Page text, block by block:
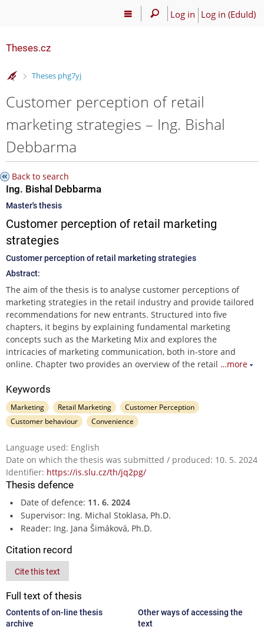
Log in Log in (EduId)
Theses.cz
>
Theses phg7yj
Customer perception of retail
marketing strategies – Ing. Bishal
Debbarma
Back to search
Ing. Bishal Debbarma
Master's thesis
Customer perception of retail marketing
strategies
Customer perception of retail marketing strategies
Abstract:
The aim of the thesis is to analyse customer perceptions of
marketing strategies in the retail industry and provide tailored
recommendations for new entrants. Structured into five
chapters, it begins by explaining fundamental marketing
concepts such as the Marketing Mix and explores the
intricacies of marketing communication, both in-store and
online. Chapter two provides an overview of the retail …more
Keywords
Marketing Retail Marketing
Customer Perception
Customer behaviour
Convenience
Language used: English
Date on which the thesis was submitted / produced: 10. 5. 2024
Identifier: https://is.slu.cz/th/jq2pg/
Thesis defence
Date of defence: 11. 6. 2024
Supervisor: Ing. Michal Stoklasa, Ph.D.
Reader: Ing. Jana Šimáková, Ph.D.
Citation record
Cite this text
Full text of thesis
Contents of on-line thesis
archive
Other ways of accessing the
text